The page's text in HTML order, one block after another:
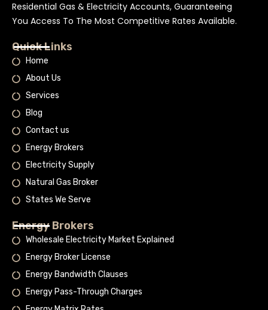
Residential Gas & Electricity Accounts, Guaranteeing
You Access To The Most Competitive Rates Available.
Quick Links
Home
About Us
Services
Blog
Contact us
Energy Brokers
Electricity Supply
Natural Gas Broker
States We Serve
Energy Brokers
Wholesale Electricity Market Explained
Energy Broker License
Energy Bandwidth Clauses
Energy Pass-Through Charges